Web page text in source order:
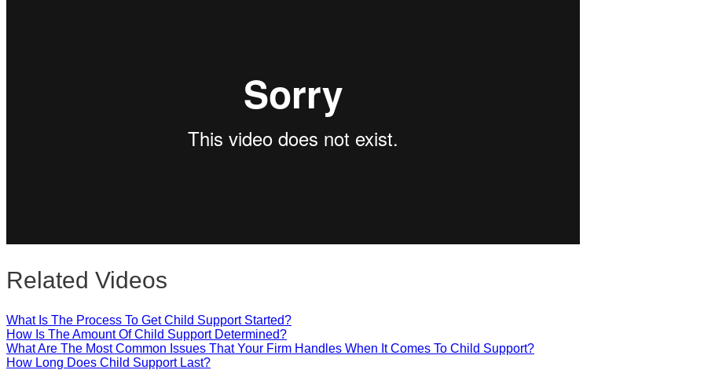
Related Videos
What Is The Process To Get Child Support Started?
How Is The Amount Of Child Support Determined?
What Are The Most Common Issues That Your Firm Handles When It Comes To Child Support?
How Long Does Child Support Last?